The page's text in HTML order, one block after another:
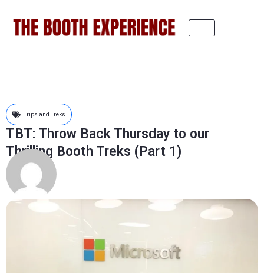
Trips and Treks
TBT: Throw Back Thursday to our
Thrilling Booth Treks (Part 1)
Austin Fang